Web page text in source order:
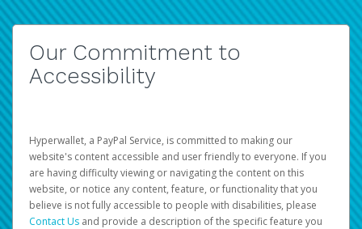
Our Commitment to
Accessibility
Hyperwallet, a PayPal Service, is committed to making our
website's content accessible and user friendly to everyone. If you
are having difficulty viewing or navigating the content on this
website, or notice any content, feature, or functionality that you
believe is not fully accessible to people with disabilities, please
Contact Us and provide a description of the specific feature you